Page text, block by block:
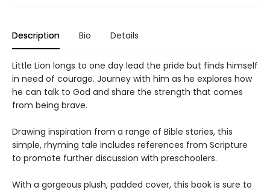
Description Bio Details
Little Lion longs to one day lead the pride but finds himself
in need of courage. Journey with him as he explores how
he can talk to God and share the strength that comes
from being brave.
Drawing inspiration from a range of Bible stories, this
simple, rhyming tale includes references from Scripture
to promote further discussion with preschoolers.
With a gorgeous plush, padded cover, this book is sure to